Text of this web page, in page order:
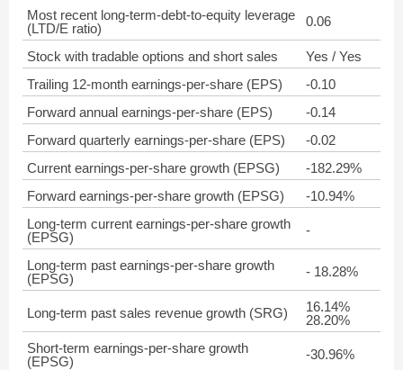
Most recent long-term-debt-to-equity leverage
(LTD/E ratio)
0.06
Stock with tradable options and short sales
Yes / Yes
Trailing 12-month earnings-per-share (EPS)
-0.10
Forward annual earnings-per-share (EPS)
-0.14
Forward quarterly earnings-per-share (EPS)
-0.02
Current earnings-per-share growth (EPSG)
-182.29%
Forward earnings-per-share growth (EPSG)
-10.94%
Long-term current earnings-per-share growth
(EPSG)
-
Long-term past earnings-per-share growth
(EPSG)
- 18.28%
Long-term past sales revenue growth (SRG)
16.14%
28.20%
Short-term earnings-per-share growth
(EPSG)
-30.96%